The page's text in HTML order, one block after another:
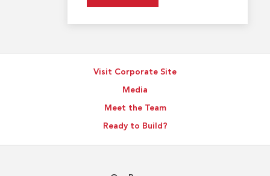
Visit Corporate Site
Media
Meet the Team
Ready to Build?